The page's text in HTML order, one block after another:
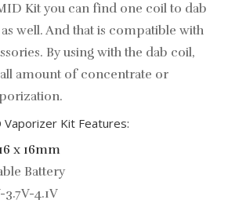
Kit you can find one coil to dab
well. And that is compatible with
By using with the dab coil,
amount of concentrate or
Vaporizer Kit Features:
x 16mm
Battery
3.7V-4.1V